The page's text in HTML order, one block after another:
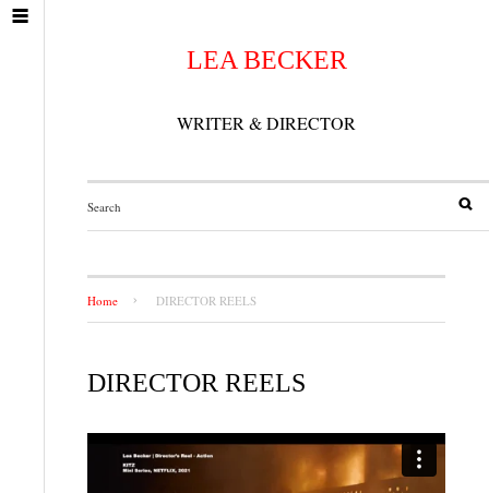
LEA BECKER
WRITER & DIRECTOR
Home DIRECTOR REELS
DIRECTOR REELS